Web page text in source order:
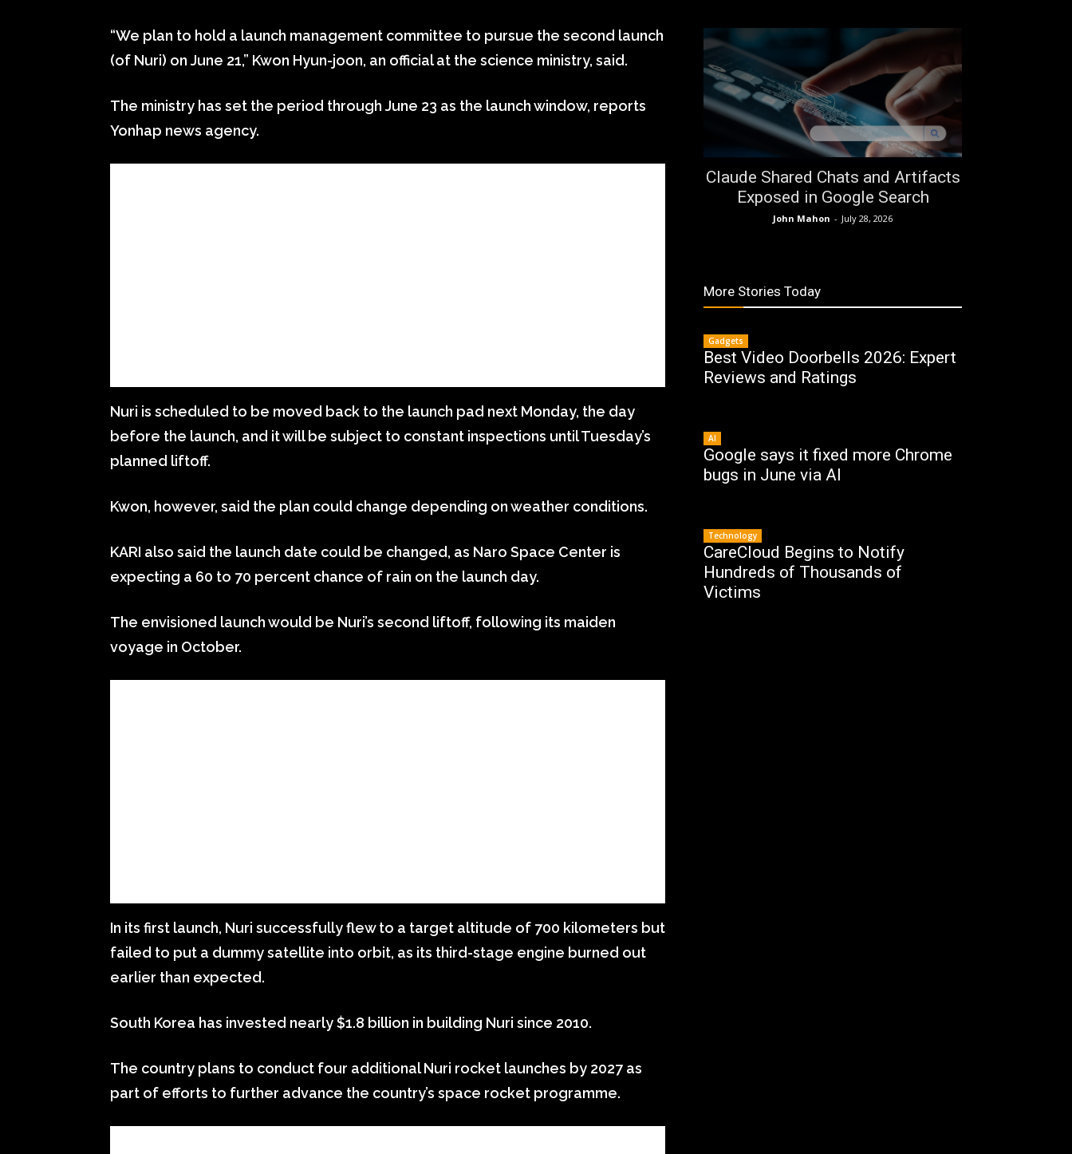
“We plan to hold a launch management committee to pursue the second launch
(of Nuri) on June 21,” Kwon Hyun-joon, an official at the science ministry, said.
The ministry has set the period through June 23 as the launch window, reports
Yonhap news agency.
Nuri is scheduled to be moved back to the launch pad next Monday, the day
before the launch, and it will be subject to constant inspections until Tuesday’s
planned liftoff.
Kwon, however, said the plan could change depending on weather conditions.
KARI also said the launch date could be changed, as Naro Space Center is
expecting a 60 to 70 percent chance of rain on the launch day.
The envisioned launch would be Nuri’s second liftoff, following its maiden
voyage in October.
In its first launch, Nuri successfully flew to a target altitude of 700 kilometers but
failed to put a dummy satellite into orbit, as its third-stage engine burned out
earlier than expected.
South Korea has invested nearly $1.8 billion in building Nuri since 2010.
The country plans to conduct four additional Nuri rocket launches by 2027 as
part of efforts to further advance the country’s space rocket programme.
Claude Shared Chats and Artifacts
Exposed in Google Search
John Mahon - July 28, 2026
More Stories Today
Gadgets
Best Video Doorbells 2026: Expert
Reviews and Ratings
AI
Google says it fixed more Chrome
bugs in June via AI
Technology
CareCloud Begins to Notify
Hundreds of Thousands of
Victims